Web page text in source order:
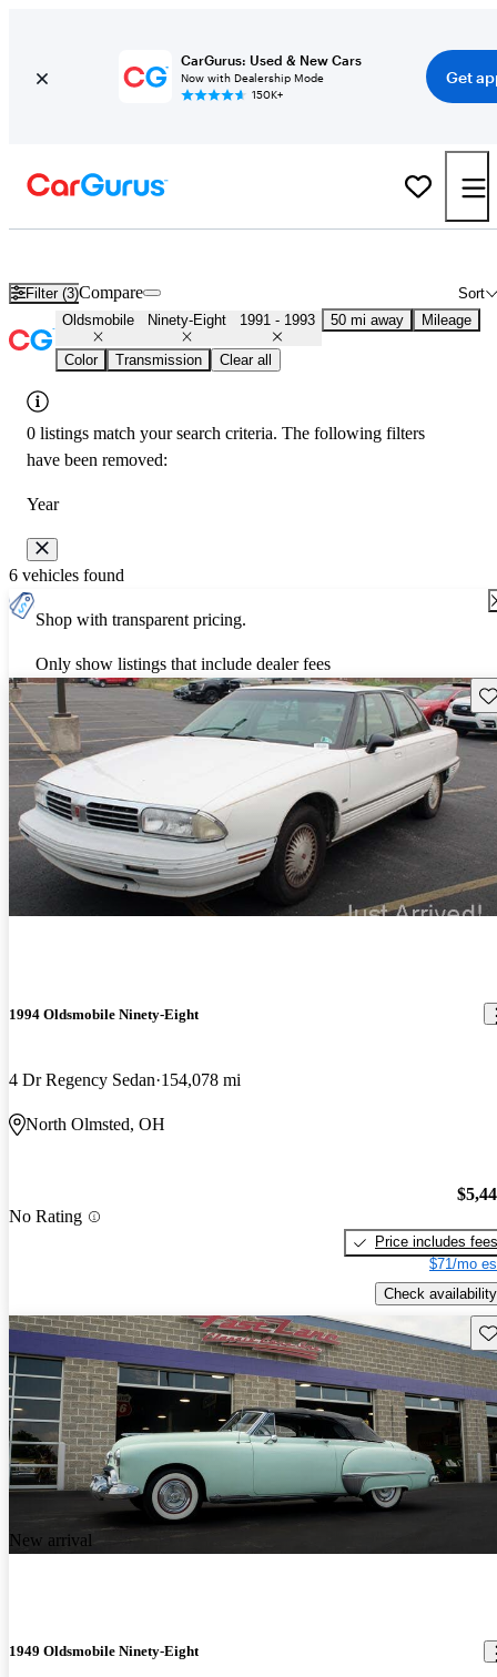
CarGurus: Used & New Cars
Now with Dealership Mode
150K+
Get
Filter (3) Sort
Compare
Oldsmobile Ninety-Eight 1991 - 1993 50 mi away Mileage
Color Transmission Clear all
0 listings match your search criteria. The following filters
have been removed:
Year
6 vehicles found
Shop with transparent pricing.
Only show listings that include dealer fees
1994 Oldsmobile Ninety-Eight
4 Dr Regency Sedan 154,078 mi
North Olmsted, OH
No Rating
Price includes fees
$71/mo
Check availability
New arrival
1949 Oldsmobile Ninety-Eight